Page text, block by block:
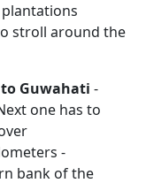
stroll around the
Guwahati -
one has to
-
bank of the